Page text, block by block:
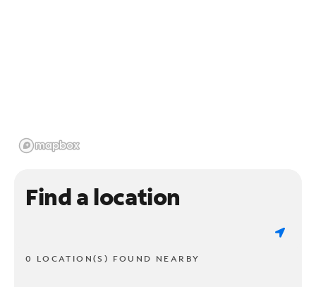
Find a location
0 LOCATION(S) FOUND NEARBY